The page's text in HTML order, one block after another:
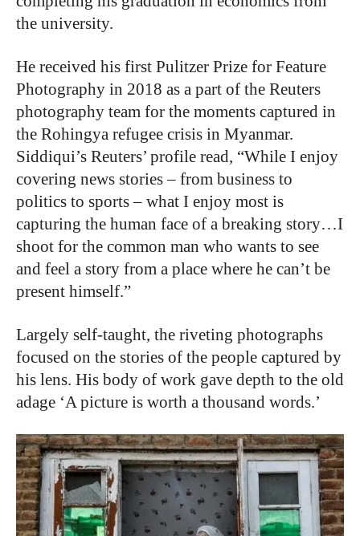
the university.
He received his first Pulitzer Prize for Feature
Photography in 2018 as a part of the Reuters
photography team for the moments captured in
the Rohingya refugee crisis in Myanmar.
Siddiqui’s Reuters’ profile read, “While I enjoy
covering news stories – from business to
politics to sports – what I enjoy most is
capturing the human face of a breaking story…I
shoot for the common man who wants to see
and feel a story from a place where he can’t be
present himself.”
Largely self-taught, the riveting photographs
focused on the stories of the people captured by
his lens. His body of work gave depth to the old
adage ‘A picture is worth a thousand words.’